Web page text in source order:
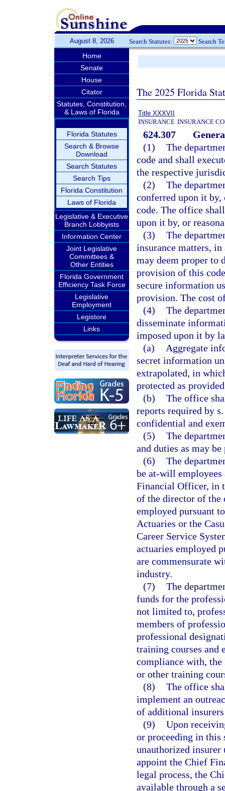
August 8, 2026 Search Statutes: Search
Home
Senate
House
Citator
Statutes, Constitution,
& Laws of Florida
Florida Statutes
Search & Browse
Download
Search Statutes
Search Tips
Florida Constitution
Laws of Florida
Legislative & Executive
Branch Lobbyists
Information Center
Joint Legislative
Committees &
Other Entities
Florida Government
Efficiency Task Force
Legislative
Employment
Legistore
Links
The 2025 Florida
Title XXXVII
INSURANCE INSURANCE
624.307
(1) The
code and shall
the respective
(2) The
conferred upon it
code. The office
upon it by, or
(3) The
insurance matters,
may deem proper to
provision of this
secure information
provision. The cost
(4) The
disseminate
imposed upon it by
(a)
Aggregate
secret information
extrapolated, in
protected as
(b) The office
reports required by
confidential and
(5) The
and duties as may
(6) The
be at-will employees
Financial Officer, in
of the director of the
employed pursuant
Actuaries or the
Career Service
actuaries employed
are commensurate
industry.
(7) The
funds for the
not limited to,
members of
professional
training courses and
compliance with,
or other training
(8) The office
implement an
of additional
(9) Upon
or proceeding in this
unauthorized insurer
appoint the Chief
legal process, the
available through a